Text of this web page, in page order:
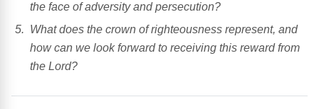
the face of adversity and persecution?
What does the crown of righteousness represent, and
how can we look forward to receiving this reward from
the Lord?